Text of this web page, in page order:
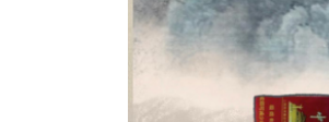
Leading the Way:
Opportunity to
African Success
Tobacco Control